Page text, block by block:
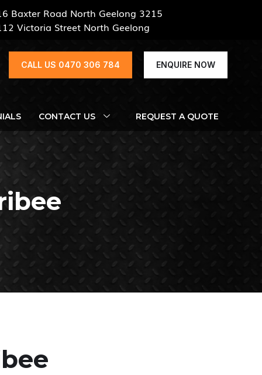
Baxter Road North Geelong 3215
Victoria Street North Geelong
CALL US 0470 306 784 ENQUIRE NOW
CONTACT US REQUEST A QUOTE